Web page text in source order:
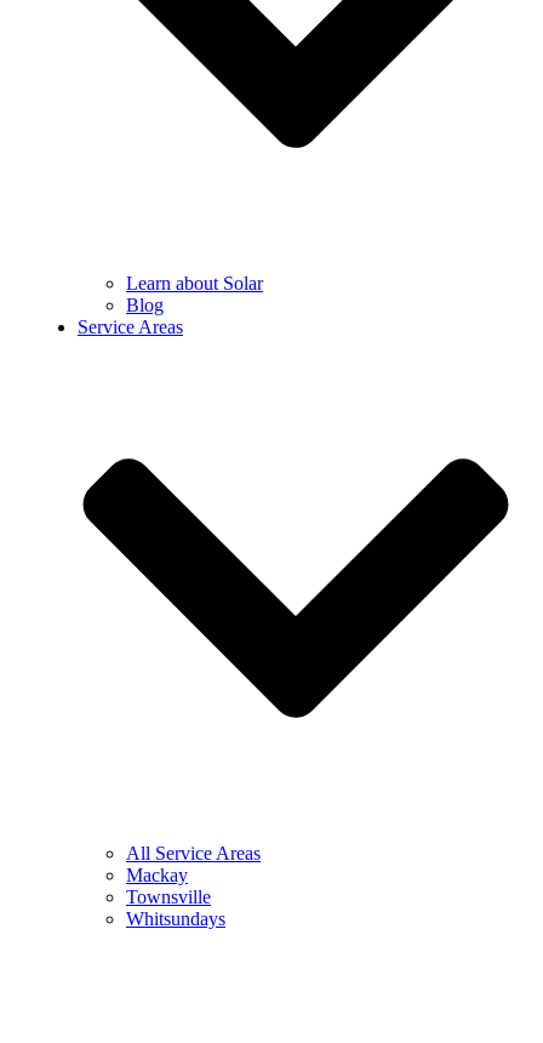
Learn about Solar
Blog
Service Areas
All Service Areas
Mackay
Townsville
Whitsundays